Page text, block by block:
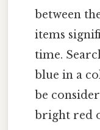
between
items
time.
blue in a
be
bright red